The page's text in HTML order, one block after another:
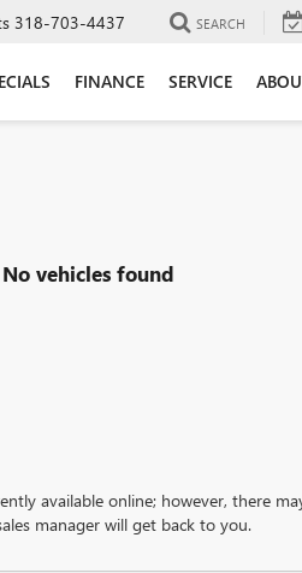
318-703-4437 SEARCH
FINANCE SERVICE
No vehicles found
available online; however, there
manager will get back to you.